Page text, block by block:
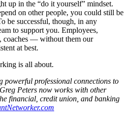
up in the “do it yourself” mindset.
on other people, you could still be
be successful, though, in any
to support you. Employees,
coaches — without them our
at best.
is all about.
powerful professional connections to
Peters now works with other
financial, credit union, and banking